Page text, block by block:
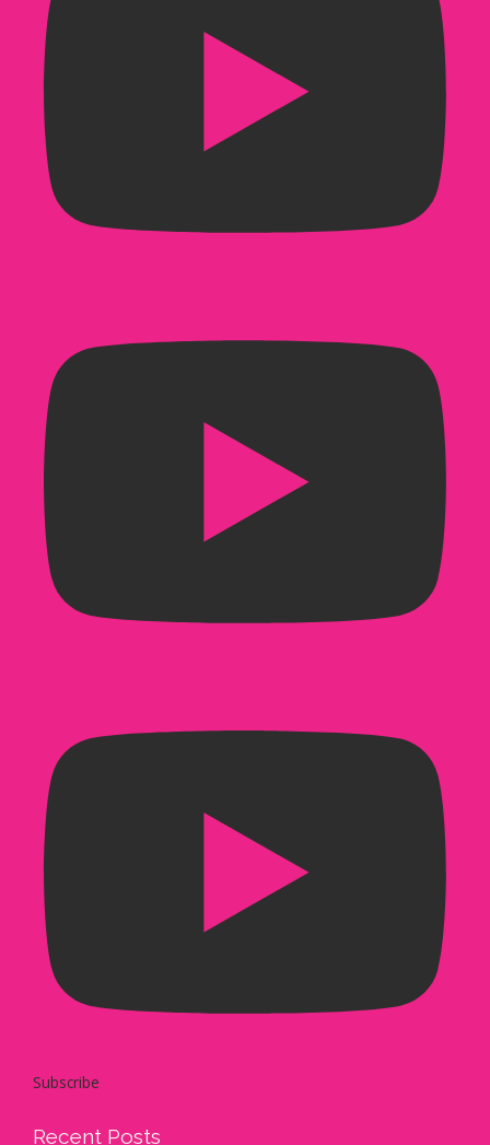
Subscribe
Recent Posts